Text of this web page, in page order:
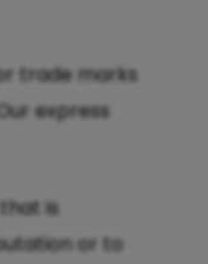
trade marks
express
is
or to